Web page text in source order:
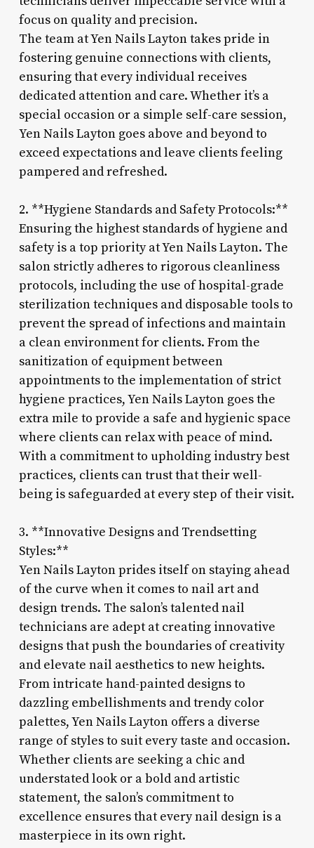
focus on quality and precision.
The team at Yen Nails Layton takes pride in
fostering genuine connections with clients,
ensuring that every individual receives
dedicated attention and care. Whether it’s a
special occasion or a simple self-care session,
Yen Nails Layton goes above and beyond to
exceed expectations and leave clients feeling
pampered and refreshed.
2. **Hygiene Standards and Safety Protocols:**
Ensuring the highest standards of hygiene and
safety is a top priority at Yen Nails Layton. The
salon strictly adheres to rigorous cleanliness
protocols, including the use of hospital-grade
sterilization techniques and disposable tools to
prevent the spread of infections and maintain
a clean environment for clients. From the
sanitization of equipment between
appointments to the implementation of strict
hygiene practices, Yen Nails Layton goes the
extra mile to provide a safe and hygienic space
where clients can relax with peace of mind.
With a commitment to upholding industry best
practices, clients can trust that their well-
being is safeguarded at every step of their visit.
3. **Innovative Designs and Trendsetting
Styles:**
Yen Nails Layton prides itself on staying ahead
of the curve when it comes to nail art and
design trends. The salon’s talented nail
technicians are adept at creating innovative
designs that push the boundaries of creativity
and elevate nail aesthetics to new heights.
From intricate hand-painted designs to
dazzling embellishments and trendy color
palettes, Yen Nails Layton offers a diverse
range of styles to suit every taste and occasion.
Whether clients are seeking a chic and
understated look or a bold and artistic
statement, the salon’s commitment to
excellence ensures that every nail design is a
masterpiece in its own right.